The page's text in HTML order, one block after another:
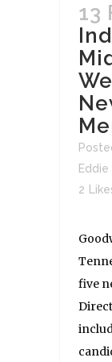
13
Eddie
2
five